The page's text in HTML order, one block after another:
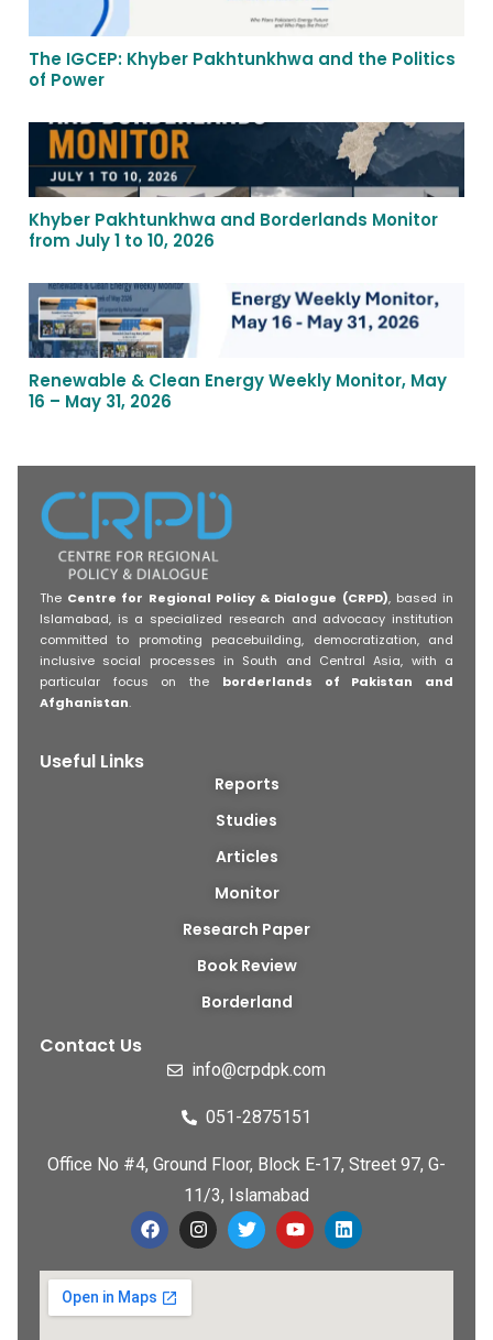
The IGCEP: Khyber Pakhtunkhwa and the Politics
of Power
Khyber Pakhtunkhwa and Borderlands Monitor
from July 1 to 10, 2026
Renewable & Clean Energy Weekly Monitor, May
16 – May 31, 2026
The Centre for Regional Policy & Dialogue (CRPD), based in
Islamabad, is a specialized research and advocacy institution
committed to promoting peacebuilding, democratization, and
inclusive social processes in South and Central Asia, with a
particular focus on the borderlands of Pakistan and
Afghanistan.
Useful Links
Reports
Studies
Articles
Monitor
Research Paper
Book Review
Borderland
Contact Us
info@crpdpk.com
051-2875151
Office No #4, Ground Floor, Block E-17, Street 97, G-
11/3, Islamabad